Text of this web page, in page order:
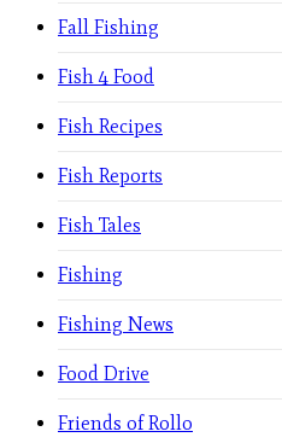
Fall Fishing
Fish 4 Food
Fish Recipes
Fish Reports
Fish Tales
Fishing
Fishing News
Food Drive
Friends of Rollo